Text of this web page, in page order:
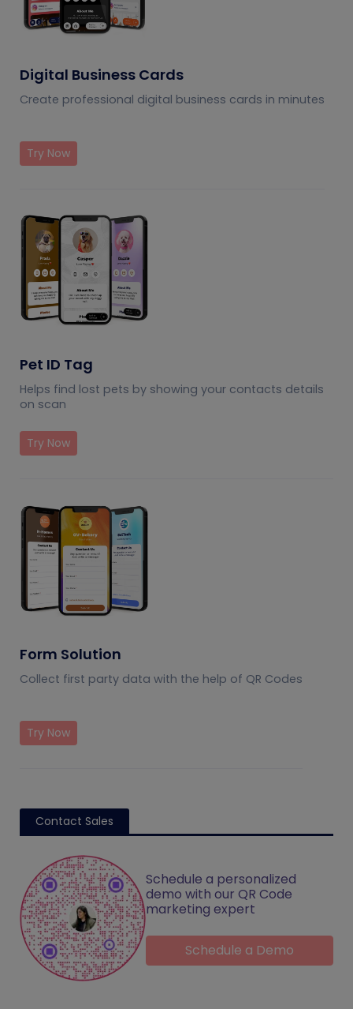
Digital Business Cards
Create professional digital business cards in minutes
Try Now
Pet ID Tag
Helps find lost pets by showing your contacts details
on scan
Try Now
Form Solution
Collect first party data with the help of QR Codes
Try Now
Contact Sales
Schedule a personalized
demo with our QR Code
marketing expert
Schedule a Demo